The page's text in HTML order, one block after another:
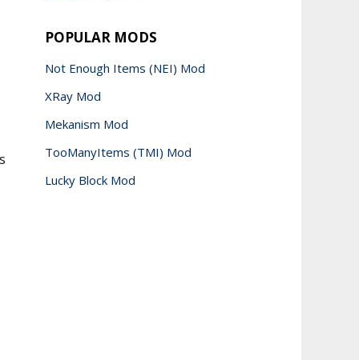
POPULAR MODS
Not Enough Items (NEI) Mod
XRay Mod
Mekanism Mod
TooManyItems (TMI) Mod
Lucky Block Mod